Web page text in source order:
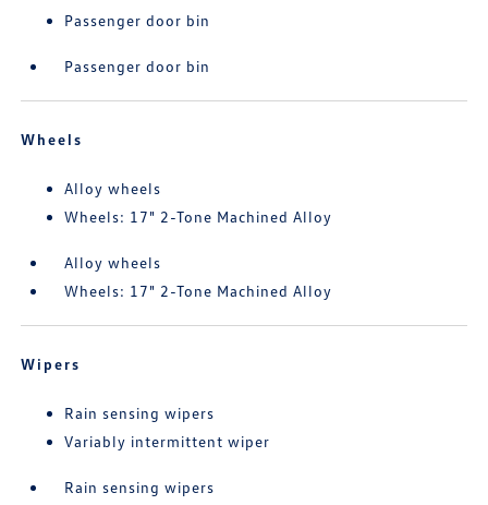
Passenger door bin
Passenger door bin
Wheels
Alloy wheels
Wheels: 17" 2-Tone Machined Alloy
Alloy wheels
Wheels: 17" 2-Tone Machined Alloy
Wipers
Rain sensing wipers
Variably intermittent wiper
Rain sensing wipers